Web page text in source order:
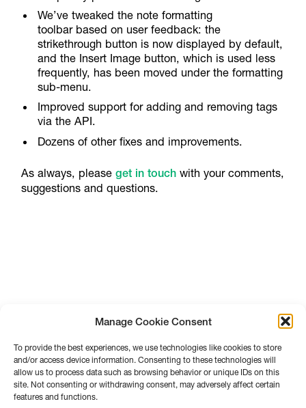
Manage Cookie Consent
To provide the best experiences, we use technologies like cookies to store
and/or access device information. Consenting to these technologies will
allow us to process data such as browsing behavior or unique IDs on this
site. Not consenting or withdrawing consent, may adversely affect certain
features and functions.
We’ve tweaked the note formatting
toolbar based on user feedback: the
strikethrough button is now displayed by default,
and the Insert Image button, which is used less
frequently, has been moved under the formatting
sub-menu.
Improved support for adding and removing tags
via the API.
Dozens of other fixes and improvements.
As always, please get in touchwith your comments,
suggestions and questions.